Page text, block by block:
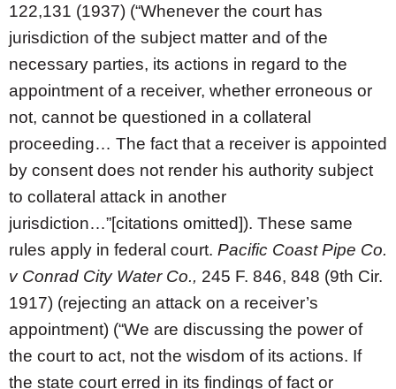
122,131 (1937) (“Whenever the court has
jurisdiction of the subject matter and of the
necessary parties, its actions in regard to the
appointment of a receiver, whether erroneous or
not, cannot be questioned in a collateral
proceeding… The fact that a receiver is appointed
by consent does not render his authority subject
to collateral attack in another
jurisdiction…”[citations omitted]). These same
rules apply in federal court. Pacific Coast Pipe Co.
v Conrad City Water Co., 245 F. 846, 848 (9th Cir.
1917) (rejecting an attack on a receiver’s
appointment) (“We are discussing the power of
the court to act, not the wisdom of its actions. If
the state court erred in its findings of fact or